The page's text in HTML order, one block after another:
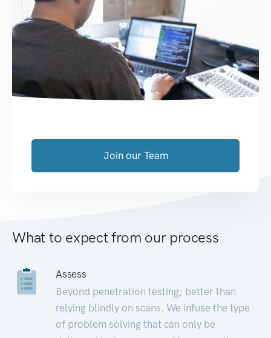
Join our Team
What to expect from our process
Assess
Beyond penetration testing; better than
relying blindly on scans. We infuse the type
of problem solving that can only be